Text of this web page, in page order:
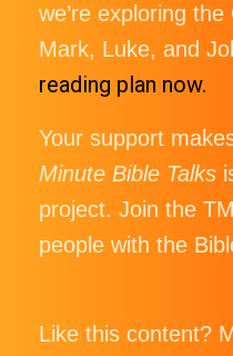
we’re exploring
Mark, Luke, and
reading plan now.
Your support
Minute Bible Talks
project. Join the
people with the
Like this content?